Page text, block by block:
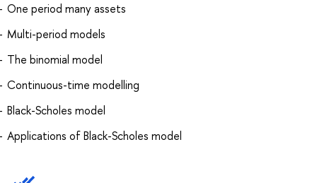
One period many assets
Multi-period models
The binomial model
Continuous-time modelling
Black-Scholes model
Applications of Black-Scholes model